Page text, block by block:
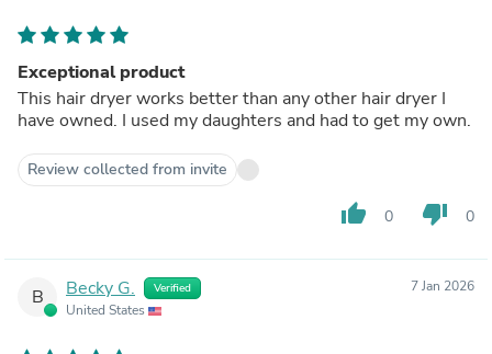
Exceptional product
This hair dryer works better than any other hair dryer I
have owned. I used my daughters and had to get my own.
Review collected from invite
thumb_up 0 thumb_down 0
B Becky G. Verified
United States
7 Jan 2026